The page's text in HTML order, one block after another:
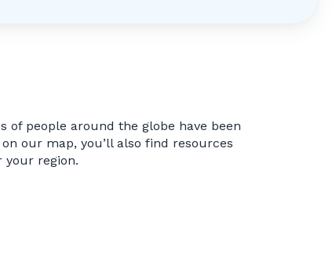
of people around the globe have been
our map, you’ll also find resources
your region.